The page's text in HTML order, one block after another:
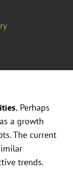
Perhaps
a growth
The current
trends.